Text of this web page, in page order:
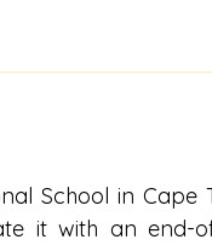
School in Cape
it with an end-